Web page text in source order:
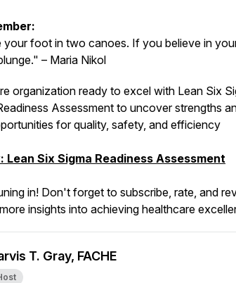
foot in two canoes. If you believe in
– Maria Nikol
organization ready to excel with Lean Six
Assessment to uncover strengths
for quality, safety, and efficiency
Lean Six Sigma Readiness Assessment
in! Don't forget to subscribe, rate, and
insights into achieving healthcare
T. Gray, FACHE